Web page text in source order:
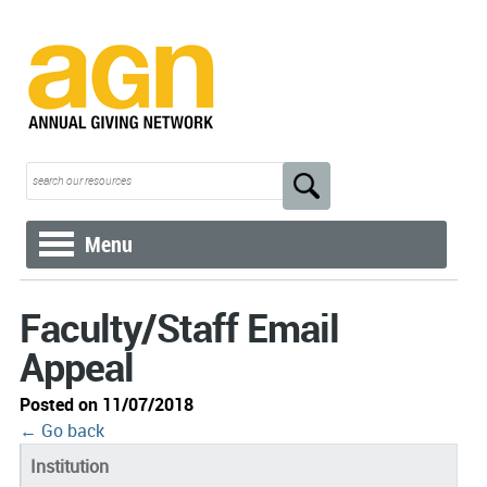
Menu
Faculty/Staff Email
Appeal
Posted on 11/07/2018
← Go back
Institution